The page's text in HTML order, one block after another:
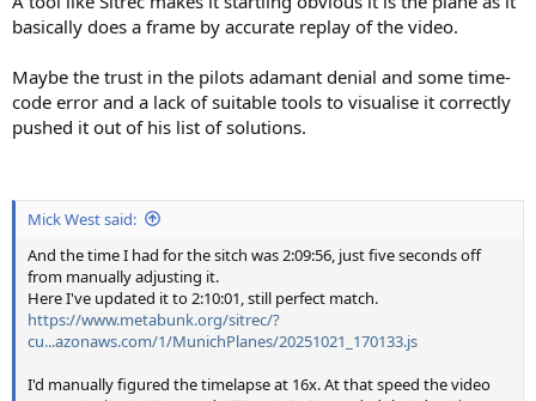
basically does a frame by accurate replay of the video.
Maybe the trust in the pilots adamant denial and some time-
code error and a lack of suitable tools to visualise it correctly
pushed it out of his list of solutions.
Mick West said:
And the time I had for the sitch was 2:09:56, just five seconds off
from manually adjusting it.
Here I've updated it to 2:10:01, still perfect match.
https://www.metabunk.org/sitrec/?
cu...azonaws.com/1/MunichPlanes/20251021_170133.js
I'd manually figured the timelapse at 16x. At that speed the video